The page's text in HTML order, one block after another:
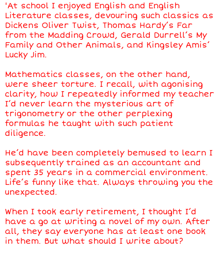
'At school I enjoyed English and English
Literature classes, devouring such classics as
Dickens Oliver Twist, Thomas Hardy’s Far
from the Madding Crowd, Gerald Durrell’s My
Family and Other Animals, and Kingsley Amis’
Lucky Jim.
Mathematics classes, on the other hand,
were sheer torture. I recall, with agonising
clarity, how I repeatedly informed my teacher
I’d never learn the mysterious art of
trigonometry or the other perplexing
formulas he taught with such patient
diligence.
He’d have been completely bemused to learn I
subsequently trained as an accountant and
spent 35 years in a commercial environment.
Life’s funny like that. Always throwing you the
unexpected.
When I took early retirement, I thought I’d
have a go at writing a novel of my own. After
all, they say everyone has at least one book
in them. But what should I write about?